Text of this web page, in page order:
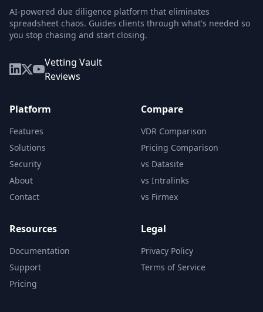
AI-powered due diligence platform that eliminates
spreadsheet chaos. Guides clients through what's needed so
you stop chasing and start closing.
Vetting Vault
Reviews
Platform
Features
Solutions
Security
About
Contact
Compare
VDR Comparison
Pricing Comparison
vs Datasite
vs Intralinks
vs Firmex
Resources
Documentation
Support
Pricing
Legal
Privacy Policy
Terms of Service